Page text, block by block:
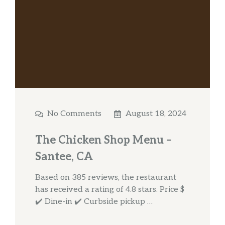
No Comments August 18, 2024
The Chicken Shop Menu –
Santee, CA
Based on 385 reviews, the restaurant
has received a rating of 4.8 stars. Price $
✔️ Dine-in ✔️ Curbside pickup …